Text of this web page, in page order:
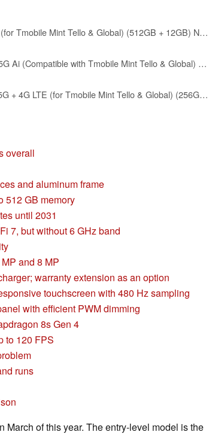
XIAOMI Poco F7 Ai 5G (for Tmobile Mint Tello & Global) (512GB + 12GB) NFC 1.5K 6.83" Amoled 50MP Sony Cam Gamers Phone NFC Dual sim Unlocked Model 25053PC47G (Silver)
XIAOMI Poco X8 PRO 5G Ai (Compatible with Tmobile Mint Tello & Global) (256GB + 8GB) 6.59" 50MP Gamers Phone NFC Dual sim Unlocked Model 2511FPC34G Liberado (Black)
XIAOMI Poco F7 PRO 5G + 4G LTE (for Tmobile Mint Tello & Global) (256GB + 12GB) Ai 2K 6.67" Amoled 50MP Gamers Phone NFC Dual sim Unlocked Model 24117RK2CG (Silver)
overall
and aluminum frame
512 GB memory
until 2031
7, but without 6 GHz band
and 8 MP
warranty extension as an option
touchscreen with 480 Hz sampling
with efficient PWM dimming
8s Gen 4
to 120 FPS
runs
of this year. The entry-level model is the